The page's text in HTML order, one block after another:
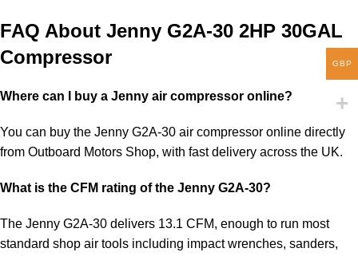
FAQ About Jenny G2A-30 2HP 30GAL
Compressor
Where can I buy a Jenny air compressor online?
You can buy the Jenny G2A-30 air compressor online directly
from Outboard Motors Shop, with fast delivery across the UK.
What is the CFM rating of the Jenny G2A-30?
The Jenny G2A-30 delivers 13.1 CFM, enough to run most
standard shop air tools including impact wrenches, sanders,
GBP